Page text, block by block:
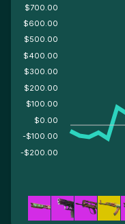
$700.00
$600.00
$500.00
$400.00
$300.00
$200.00
$100.00
$0.00
-$100.00
-$200.00